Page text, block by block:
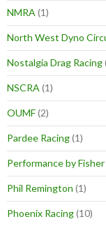
NMRA (1)
North West Dyno
Nostalgia Drag Racing
NSCRA (1)
OUMF(2)
Pardee Racing(1)
Performance by Fisher
Phil Remington (1)
Phoenix Racing(10)